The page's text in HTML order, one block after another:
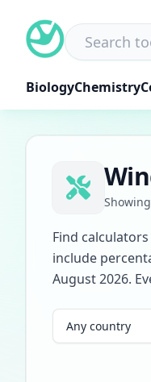
content
BiologyChemistry
Find
include
August 2026.
Country